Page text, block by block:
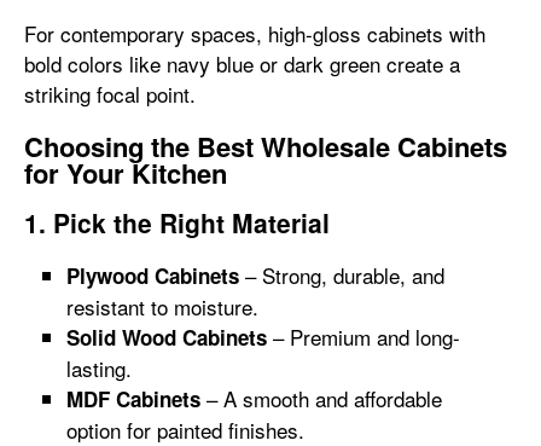
For contemporary spaces, high-gloss cabinets with
bold colors like navy blue or dark green create a
striking focal point.
Choosing the Best Wholesale Cabinets
for Your Kitchen
1. Pick the Right Material
Plywood Cabinets – Strong, durable, and
resistant to moisture.
Solid Wood Cabinets – Premium and long-
lasting.
MDF Cabinets – A smooth and affordable
option for painted finishes.